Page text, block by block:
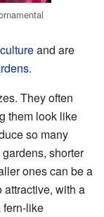
and are
.
They often
them look like
so many
shorter
ones can be a
with a
fern-like